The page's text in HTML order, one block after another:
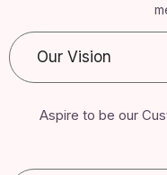
Our Vision
Aspire to be our